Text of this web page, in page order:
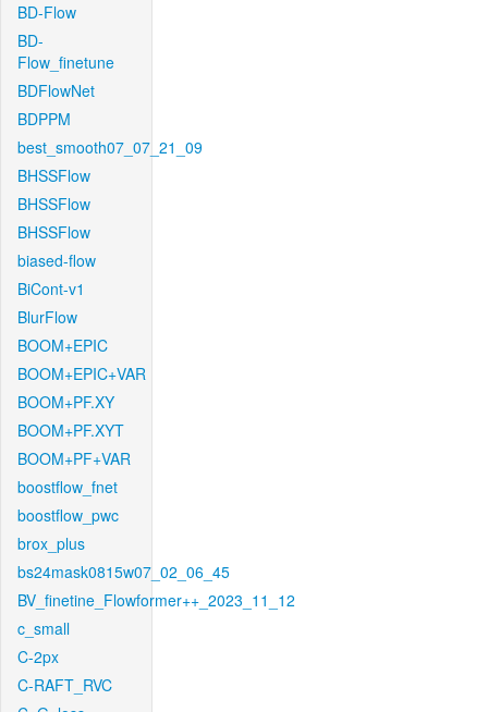
BD-Flow
BD-
Flow_finetune
BDFlowNet
BDPPM
best_smooth07_07_21_09
BHSSFlow
BHSSFlow
BHSSFlow
biased-flow
BiCont-v1
BlurFlow
BOOM+EPIC
BOOM+EPIC+VAR
BOOM+PF.XY
BOOM+PF.XYT
BOOM+PF+VAR
boostflow_fnet
boostflow_pwc
brox_plus
bs24mask0815w07_02_06_45
BV_finetine_Flowformer++_2023_11_12
c_small
C-2px
C-RAFT_RVC